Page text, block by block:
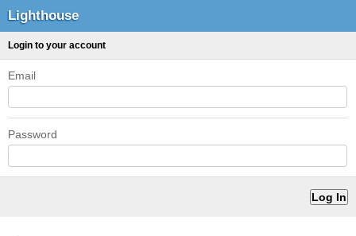
Lighthouse
Login to your account
Email
Password